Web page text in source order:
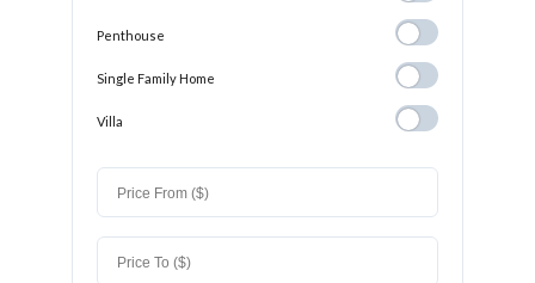
Penthouse Penthouse
Single Family Home
Single Family
Home
Villa